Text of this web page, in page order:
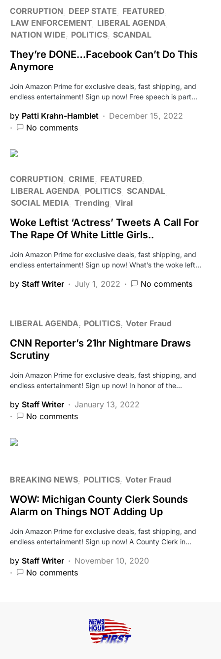
CORRUPTION DEEP STATE
FEATURED
LAW ENFORCEMENT LIBERAL AGENDA
NATION WIDE
POLITICS SCANDAL
They’re DONE…Facebook Can’t Do This
Anymore
Join Amazon Prime for exclusive deals, fast shipping, and
endless entertainment! Sign up now! Free speech is part…
by Patti Krahn-Hamblet
December 15, 2022
No comments
CORRUPTION CRIME
FEATURED
LIBERAL AGENDA
POLITICS SCANDAL
SOCIAL MEDIA Trending Viral
Woke Leftist ‘Actress’ Tweets A Call For
The Rape Of White Little Girls..
Join Amazon Prime for exclusive deals, fast shipping, and
endless entertainment! Sign up now! What’s the woke left…
by Staff Writer July 1, 2022 No comments
LIBERAL AGENDA POLITICS Voter Fraud
CNN Reporter’s 21hr Nightmare Draws
Scrutiny
Join Amazon Prime for exclusive deals, fast shipping, and
endless entertainment! Sign up now! In honor of the…
by Staff Writer
January 13, 2022
No comments
BREAKING NEWS POLITICS Voter Fraud
WOW: Michigan County Clerk Sounds
Alarm on Things NOT Adding Up
Join Amazon Prime for exclusive deals, fast shipping, and
endless entertainment! Sign up now! A County Clerk in…
by Staff Writer
November 10, 2020
No comments